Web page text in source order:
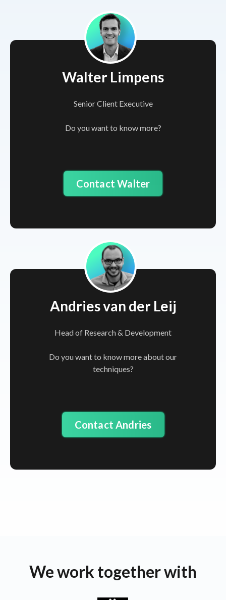
Walter Limpens
Senior Client Executive
Do you want to know more?
Contact Walter
Andries van der Leij
Head of Research & Development
Do you want to know more about our
techniques?
Contact Andries
We work together with